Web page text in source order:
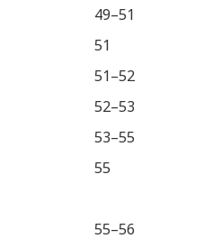
49–51
51
51–52
52–53
53–55
55
55–56